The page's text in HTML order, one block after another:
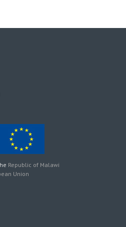
Republic of Malawi
Union